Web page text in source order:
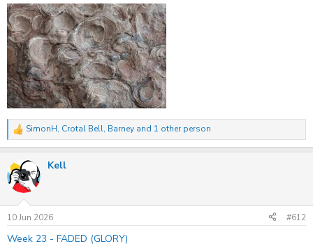
R
e
c
t
i
n
s
:
SimonH, Crotal Bell, Barney and 1 other person
Kell
10 Jun 2026 #612
Week 23 - FADED (GLORY)